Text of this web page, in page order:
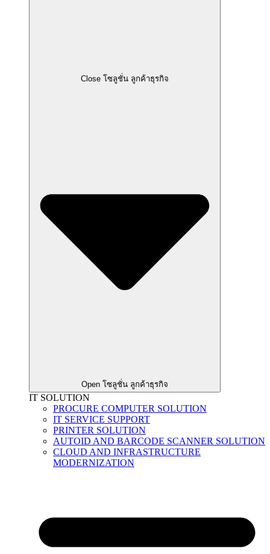
Close โซลูชั่น ลูกค้าธุรกิจ
Open โซลูชั่น ลูกค้าธุรกิจ
IT SOLUTION
PROCURE COMPUTER SOLUTION
IT SERVICE SUPPORT
PRINTER SOLUTION
AUTOID AND BARCODE SCANNER SOLUTION
CLOUD AND INFRASTRUCTURE
MODERNIZATION